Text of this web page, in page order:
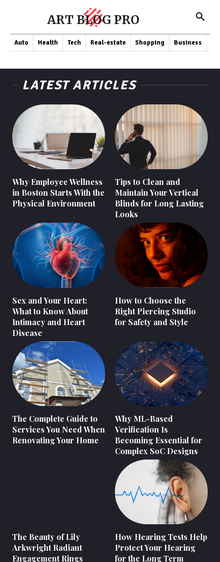
ART BLOG PRO
Auto Health Tech Real-estate Shopping Business
LATEST ARTICLES
Why Employee Wellness
in Boston Starts With the
Physical Environment
Tips to Clean and
Maintain Your Vertical
Blinds for Long Lasting
Looks
Sex and Your Heart:
What to Know About
Intimacy and Heart
Disease
How to Choose the
Right Piercing Studio
for Safety and Style
The Complete Guide to
Services You Need When
Renovating Your Home
Why ML-Based
Verification Is
Becoming Essential for
Complex SoC Designs
The Beauty of Lily
Arkwright Radiant
Engagement Rings
How Hearing Tests Help
Protect Your Hearing
for the Long Term